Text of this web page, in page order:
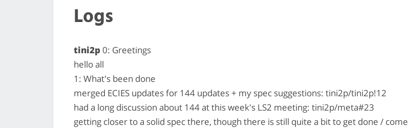
Logs
tini2p0: Greetings
hello all
1: What's been done
merged ECIES updates for 144 updates + my spec suggestions: tini2p/tini2p!12
had a long discussion about 144 at this week's LS2 meeting: tini2p/meta#23
getting closer to a solid spec there, though there is still quite a bit to get done / come